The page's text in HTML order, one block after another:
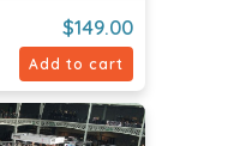
$149.00
Add to cart